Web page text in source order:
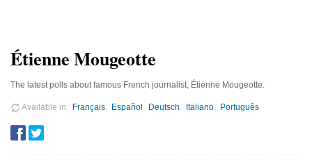
Étienne Mougeotte
The latest polls about famous French journalist, Étienne Mougeotte.
Available in Français Español Deutsch Italiano Português